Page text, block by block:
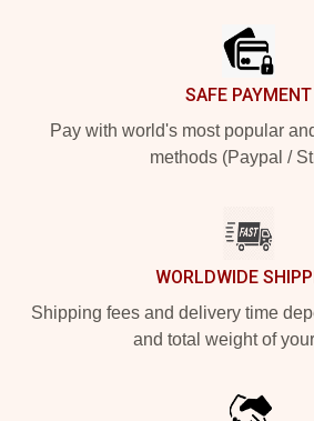
SAFE PAYMENT
Pay with world's most popular
methods (Paypal /
WORLDWIDE
Shipping fees and delivery time
and total weight of